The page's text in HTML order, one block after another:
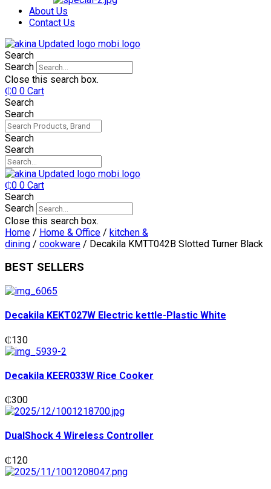
About Us
Contact Us
Search
Search
Close this search box.
₵0 0 Cart
Search
Search
Search
Search
₵0 0 Cart
Search
Search
Close this search box.
Home / Home & Office / kitchen &
dining / cookware / Decakila KMTT042B Slotted Turner Black
BEST SELLERS
Decakila KEKT027W Electric kettle-Plastic White
₵130
Decakila KEER033W Rice Cooker
₵300
DualShock 4 Wireless Controller
₵120